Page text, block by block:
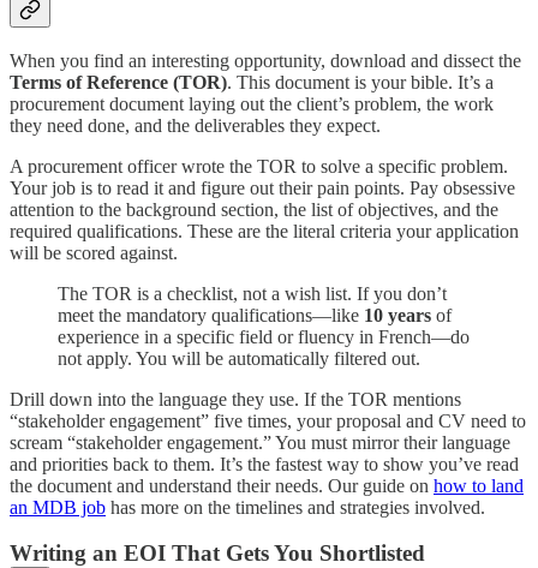
When you find an interesting opportunity, download and dissect the
Terms of Reference (TOR). This document is your bible. It’s a
procurement document laying out the client’s problem, the work
they need done, and the deliverables they expect.
A procurement officer wrote the TOR to solve a specific problem.
Your job is to read it and figure out their pain points. Pay obsessive
attention to the background section, the list of objectives, and the
required qualifications. These are the literal criteria your application
will be scored against.
The TOR is a checklist, not a wish list. If you don’t
meet the mandatory qualifications—like 10 years of
experience in a specific field or fluency in French—do
not apply. You will be automatically filtered out.
Drill down into the language they use. If the TOR mentions
“stakeholder engagement” five times, your proposal and CV need to
scream “stakeholder engagement.” You must mirror their language
and priorities back to them. It’s the fastest way to show you’ve read
the document and understand their needs. Our guide on how to land
an MDB job has more on the timelines and strategies involved.
Writing an EOI That Gets You Shortlisted